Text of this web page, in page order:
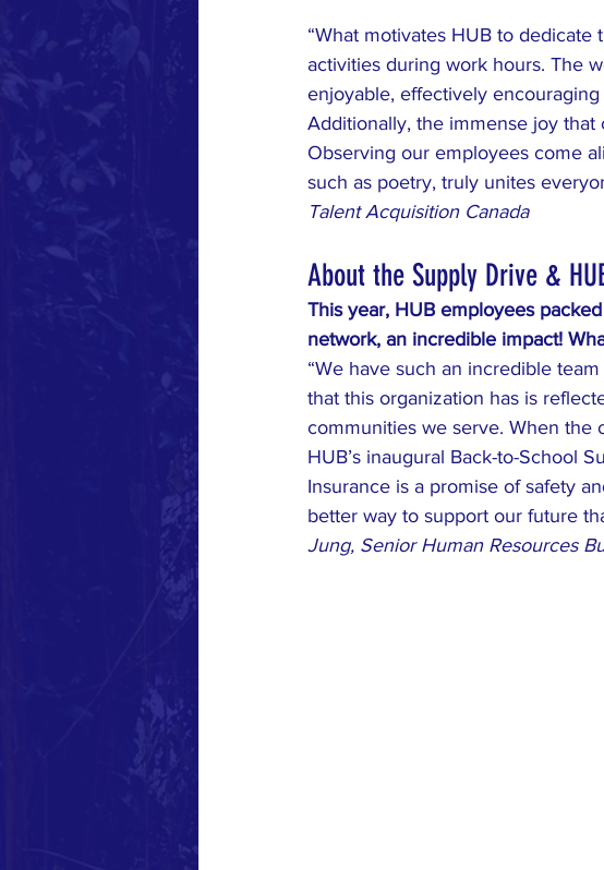
“What motivates HUB to
activities during work hours. The
enjoyable, effectively
Additionally, the immense joy
Observing our employees come
such as poetry, truly unites
Talent Acquisition Canada
About the Supply Drive &
This year, HUB employees
network, an incredible impact!
“We have such an incredible
that this organization has is
communities we serve. When the
HUB’s inaugural Back-to-School
Insurance is a promise of safety
better way to support our future
Jung, Senior Human Resources